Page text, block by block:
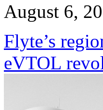
August 6,
Flyte’s
eVTOL